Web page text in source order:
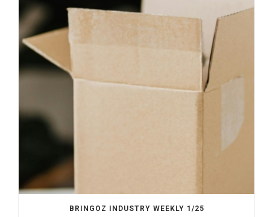
BRINGOZ INDUSTRY WEEKLY 1/25